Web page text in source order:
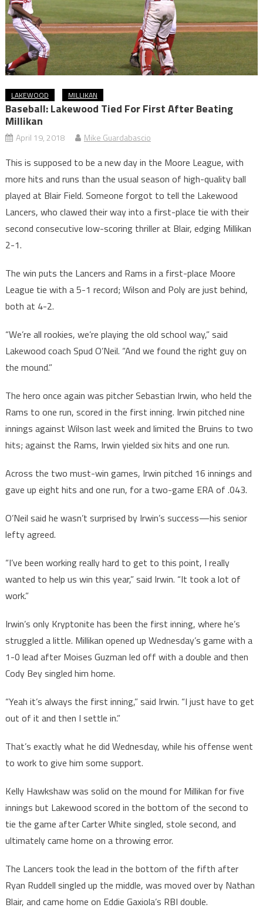
LAKEWOOD MILLIKAN
Baseball: Lakewood Tied For First After Beating
Millikan
April 19, 2018 Mike Guardabascio
This is supposed to be a new day in the Moore League, with
more hits and runs than the usual season of high-quality ball
played at Blair Field. Someone forgot to tell the Lakewood
Lancers, who clawed their way into a first-place tie with their
second consecutive low-scoring thriller at Blair, edging Millikan
2-1.
The win puts the Lancers and Rams in a first-place Moore
League tie with a 5-1 record; Wilson and Poly are just behind,
both at 4-2.
“We’re all rookies, we’re playing the old school way,” said
Lakewood coach Spud O’Neil. “And we found the right guy on
the mound.”
The hero once again was pitcher Sebastian Irwin, who held the
Rams to one run, scored in the first inning. Irwin pitched nine
innings against Wilson last week and limited the Bruins to two
hits; against the Rams, Irwin yielded six hits and one run.
Across the two must-win games, Irwin pitched 16 innings and
gave up eight hits and one run, for a two-game ERA of .043.
O’Neil said he wasn’t surprised by Irwin’s success—his senior
lefty agreed.
“I’ve been working really hard to get to this point, I really
wanted to help us win this year,” said Irwin. “It took a lot of
work.”
Irwin’s only Kryptonite has been the first inning, where he’s
struggled a little. Millikan opened up Wednesday’s game with a
1-0 lead after Moises Guzman led off with a double and then
Cody Bey singled him home.
“Yeah it’s always the first inning,” said Irwin. “I just have to get
out of it and then I settle in.”
That’s exactly what he did Wednesday, while his offense went
to work to give him some support.
Kelly Hawkshaw was solid on the mound for Millikan for five
innings but Lakewood scored in the bottom of the second to
tie the game after Carter White singled, stole second, and
ultimately came home on a throwing error.
The Lancers took the lead in the bottom of the fifth after
Ryan Ruddell singled up the middle, was moved over by Nathan
Blair, and came home on Eddie Gaxiola’s RBI double.